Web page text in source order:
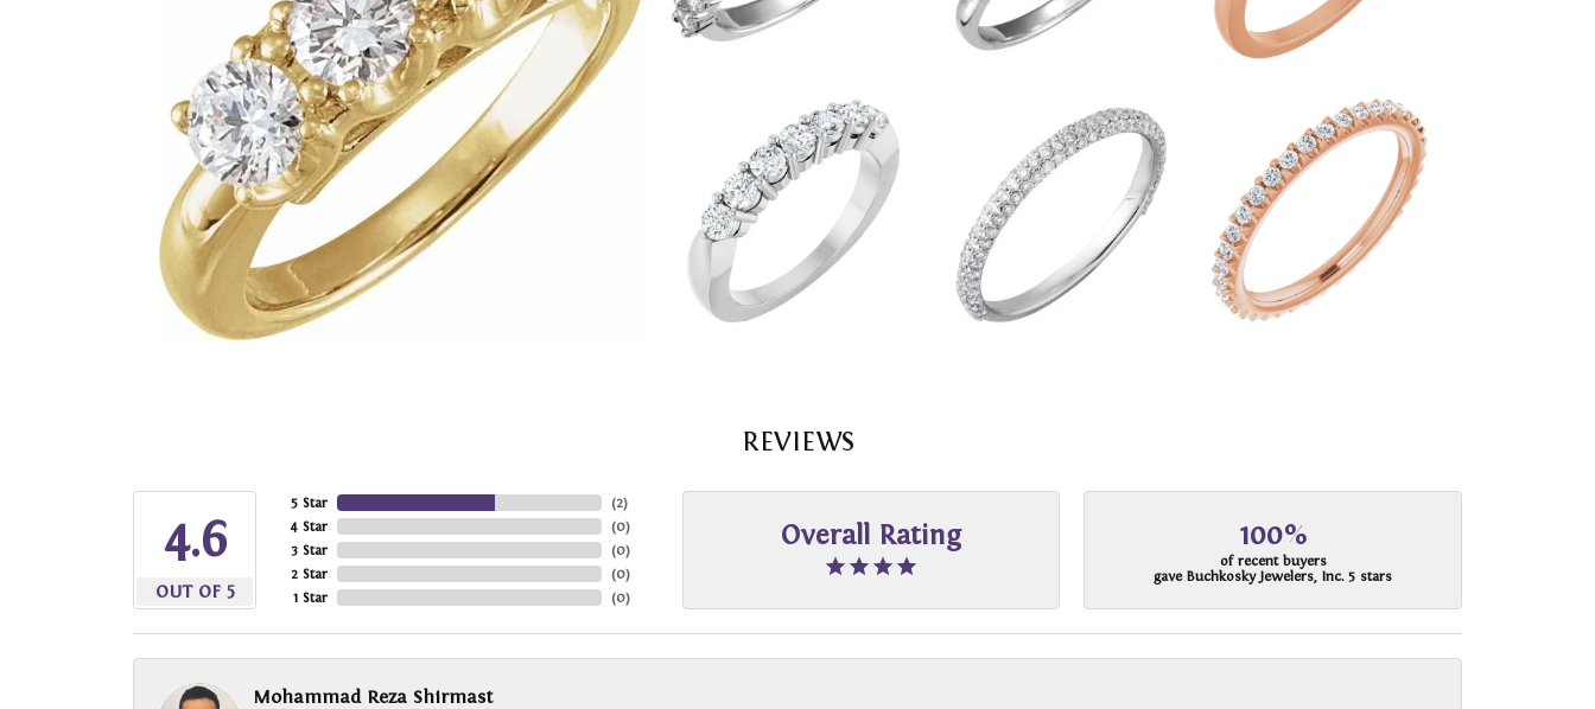
REVIEWS
4.6
OUT OF 5
5 Star
4 Star
3 Star
2 Star
1 Star
(2)
(0)
(0)
(0)
(0)
Overall Rating 100%
of recent buyers
gave Buchkosky Jewelers, Inc. 5 stars
Mohammad Reza Shirmast